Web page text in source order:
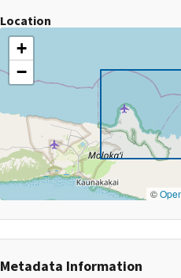
Location
+
−
©
Metadata Information